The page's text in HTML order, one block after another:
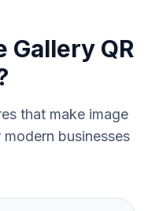
Gallery QR
that make image
businesses